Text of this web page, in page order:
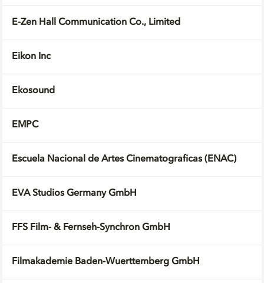
E-Zen Hall Communication Co., Limited
Eikon Inc
Ekosound
EMPC
Escuela Nacional de Artes Cinematograficas (ENAC)
EVA Studios Germany GmbH
FFS Film- & Fernseh-Synchron GmbH
Filmakademie Baden-Wuerttemberg GmbH